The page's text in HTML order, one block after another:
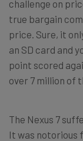
challenge on
true bargain
price. Sure, it
an SD card and
point scored
over 7 million of
The Nexus 7
It was notorious